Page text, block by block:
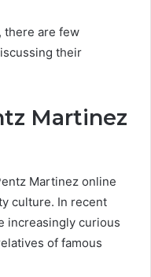
there are few
their
Martinez
Martinez online
culture. In recent
increasingly curious
of famous